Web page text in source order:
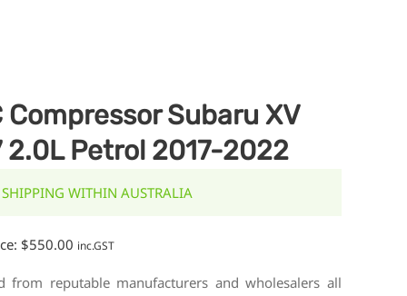
Compressor Subaru XV
2.0L Petrol 2017-2022
SHIPPING WITHIN AUSTRALIA
$550.00 inc.GST
from reputable manufacturers and wholesalers all